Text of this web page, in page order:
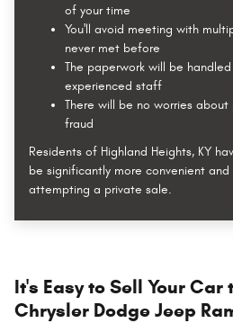
of your time
You'll avoid meeting with
never met before
The paperwork will be
experienced staff
There will be no worries
fraud
Residents of Highland Heights, KY
be significantly more convenient
attempting a private sale.
It's Easy to Sell Your Car
Chrysler Dodge Jeep